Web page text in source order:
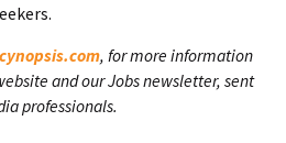
, for more information
and our Jobs newsletter, sent
professionals.